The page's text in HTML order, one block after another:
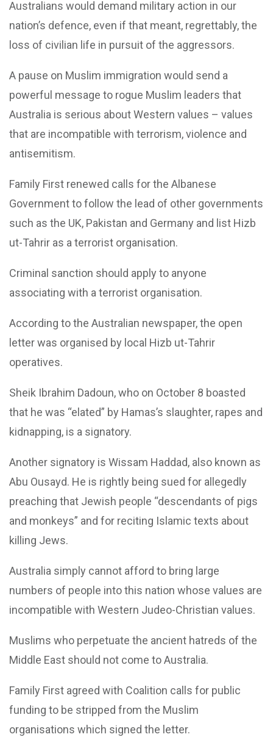
Australians would demand military action in our
nation’s defence, even if that meant, regrettably, the
loss of civilian life in pursuit of the aggressors.
A pause on Muslim immigration would send a
powerful message to rogue Muslim leaders that
Australia is serious about Western values – values
that are incompatible with terrorism, violence and
antisemitism.
Family First renewed calls for the Albanese
Government to follow the lead of other governments
such as the UK, Pakistan and Germany and list Hizb
ut-Tahrir as a terrorist organisation.
Criminal sanction should apply to anyone
associating with a terrorist organisation.
According to the Australian newspaper, the open
letter was organised by local Hizb ut-Tahrir
operatives.
Sheik Ibrahim Dadoun, who on October 8 boasted
that he was “elated” by Hamas’s slaughter, rapes and
kidnapping, is a signatory.
Another signatory is Wissam Haddad, also known as
Abu Ousayd. He is rightly being sued for allegedly
preaching that Jewish people “descendants of pigs
and monkeys” and for reciting Islamic texts about
killing Jews.
Australia simply cannot afford to bring large
numbers of people into this nation whose values are
incompatible with Western Judeo-Christian values.
Muslims who perpetuate the ancient hatreds of the
Middle East should not come to Australia.
Family First agreed with Coalition calls for public
funding to be stripped from the Muslim
organisations which signed the letter.